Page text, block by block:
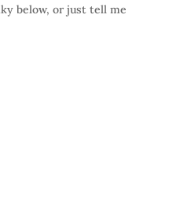
below, or just tell me